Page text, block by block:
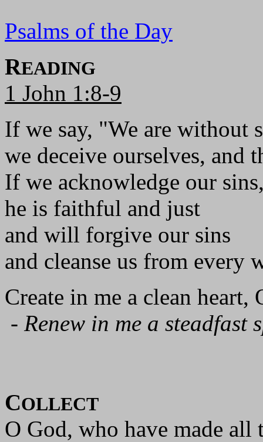
Psalms of the Day
READING
1 John 1:8-9
If we say, "We are without
we deceive ourselves, and
If we acknowledge our
he is faithful and just
and will forgive our sins
and cleanse us from every
Create in me a clean heart,
- Renew in me a steadfast
COLLECT
O God, who have made all